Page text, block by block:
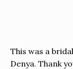
This was a
Denya. Thank